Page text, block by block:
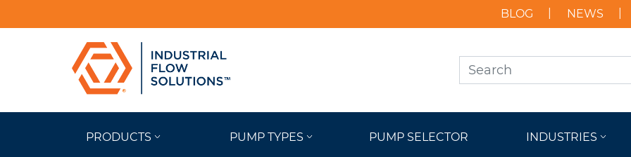
BLOG NEWS
PRODUCTS PUMP TYPES PUMP SELECTOR INDUSTRIES